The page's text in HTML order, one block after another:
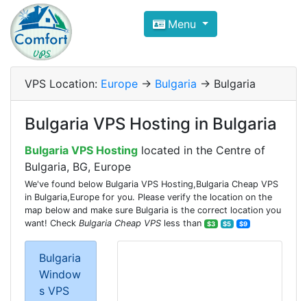
Compare VPS Hosting and
ComfortVPS is here to help you
Focus on cheap Windows VPS Hosting and
Menu
VPS Location: Europe -> Bulgaria -> Bulgaria
Bulgaria VPS Hosting in Bulgaria
Bulgaria VPS Hosting located in the Centre of
Bulgaria, BG, Europe
We've found below Bulgaria VPS Hosting,Bulgaria Cheap VPS
in Bulgaria,Europe for you. Please verify the location on the
map below and make sure Bulgaria is the correct location you
want! Check Bulgaria Cheap VPS less than $3 $5 $9
Bulgaria
Window
s VPS